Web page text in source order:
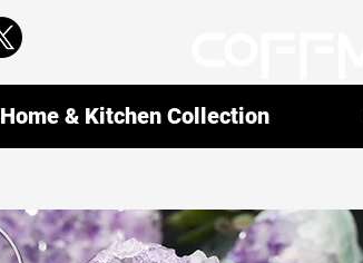
Home & Kitchen Collection